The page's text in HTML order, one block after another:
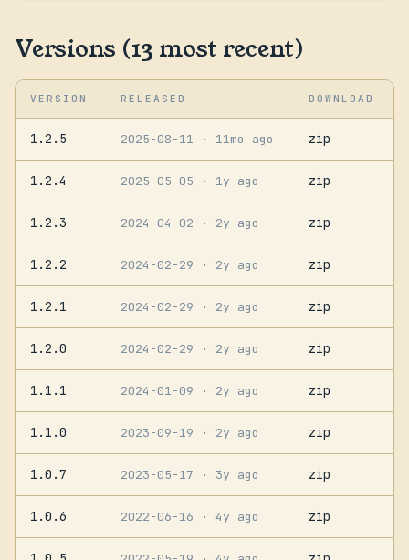
Versions (13 most recent)
VERSION RELEASED DOWNLOAD
1.2.5 2025-08-11 · 11mo ago zip
1.2.4 2025-05-05 · 1y ago zip
1.2.3 2024-04-02 · 2y ago zip
1.2.2 2024-02-29 · 2y ago zip
1.2.1 2024-02-29 · 2y ago zip
1.2.0 2024-02-29 · 2y ago zip
1.1.1 2024-01-09 · 2y ago zip
1.1.0 2023-09-19 · 2y ago zip
1.0.7 2023-05-17 · 3y ago zip
1.0.6 2022-06-16 · 4y ago zip